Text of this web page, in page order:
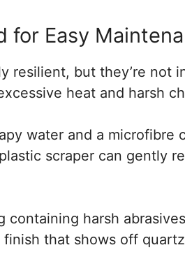
for Easy
resilient, but they’re not
heat and harsh
water and a microfibre
scraper can gently
harsh
that shows off